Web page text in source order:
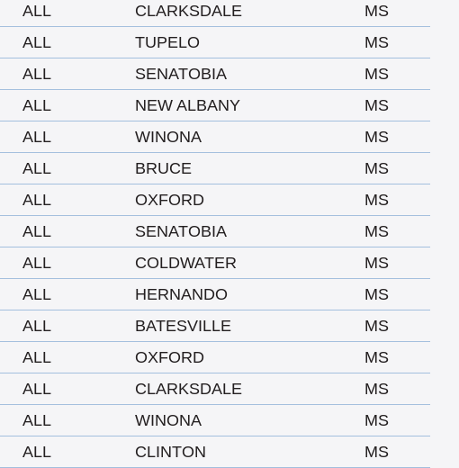
ALL CLARKSDALE
MS
ALL TUPELO
MS
ALL SENATOBIA
MS
ALL NEW ALBANY
MS
ALL WINONA
MS
ALL BRUCE
MS
ALL OXFORD
MS
ALL SENATOBIA
MS
ALL COLDWATER
MS
ALL HERNANDO
MS
ALL BATESVILLE
MS
ALL OXFORD
MS
ALL CLARKSDALE
MS
ALL WINONA
MS
ALL CLINTON
MS